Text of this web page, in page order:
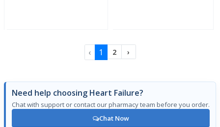
‹ 1 2 ›
Need help choosing Heart Failure?
Chat with support or contact our pharmacy team before you order.
Chat Now